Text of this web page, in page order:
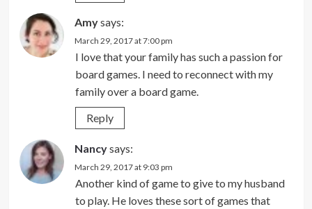
Amysays:
March 29, 2017 at 7:00 pm
I love that your family has such a passion for
board games. I need to reconnect with my
family over a board game.
Reply
Nancysays:
March 29, 2017 at 9:03 pm
Another kind of game to give to my husband
to play. He loves these sort of games that